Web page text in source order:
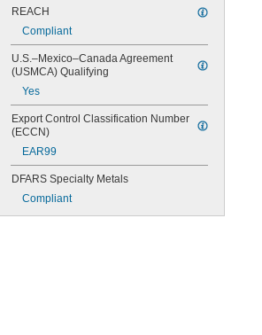
REACH
Compliant
U.S.–Mexico–Canada Agreement
(USMCA) Qualifying
Yes
Export Control Classification Number
(ECCN)
EAR99
DFARS Specialty Metals
Compliant